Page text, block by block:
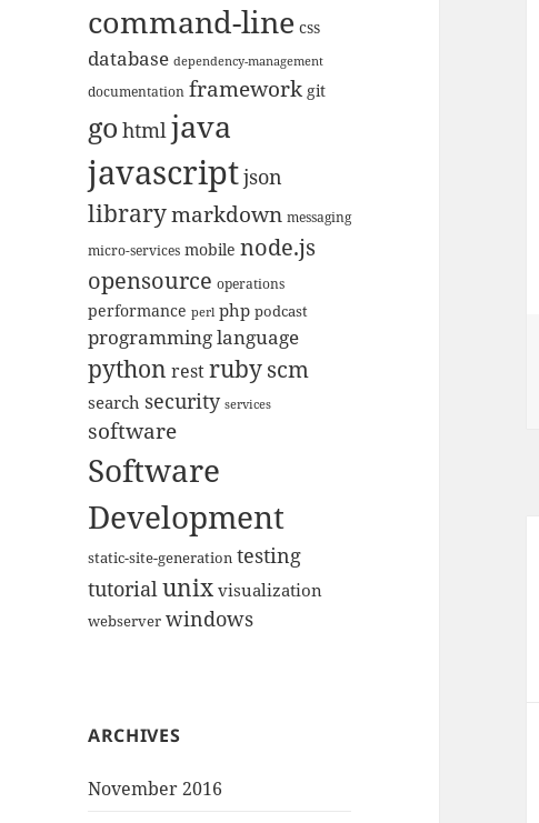
command-line css
database dependency-management
documentation framework git
go htmljava
javascriptjson
librarymarkdown messaging
micro-services mobile node.js
opensource operations
performance perl php podcast
programming language
python restrubyscm
search security services
software
Software
Development
static-site-generation testing
tutorialunix visualization
webserver windows
ARCHIVES
November 2016